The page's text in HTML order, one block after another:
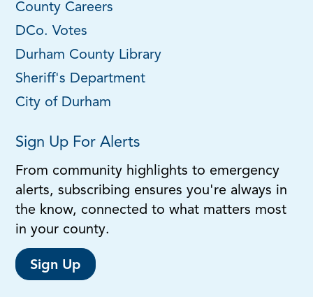
County Careers
DCo. Votes
Durham County Library
Sheriff's Department
City of Durham
Sign Up For Alerts
From community highlights to emergency
alerts, subscribing ensures you're always in
the know, connected to what matters most
in your county.
Sign Up